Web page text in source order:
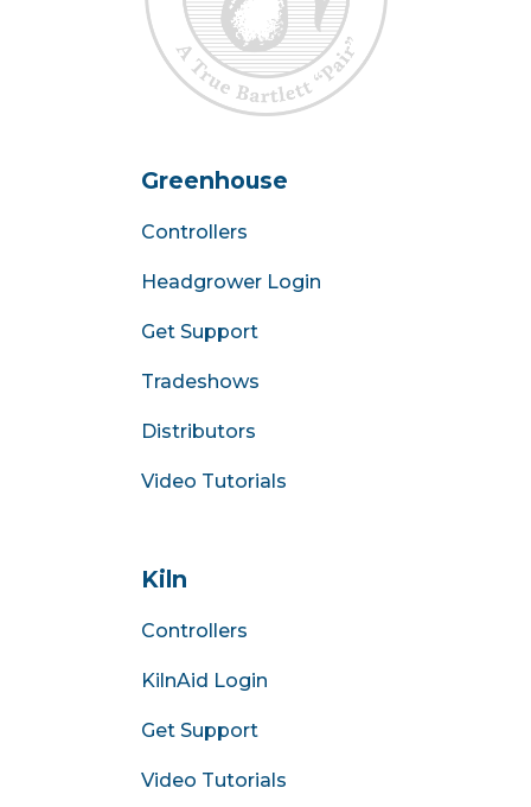
Greenhouse
Controllers
Headgrower Login
Get Support
Tradeshows
Distributors
Video Tutorials
Kiln
Controllers
KilnAid Login
Get Support
Video Tutorials